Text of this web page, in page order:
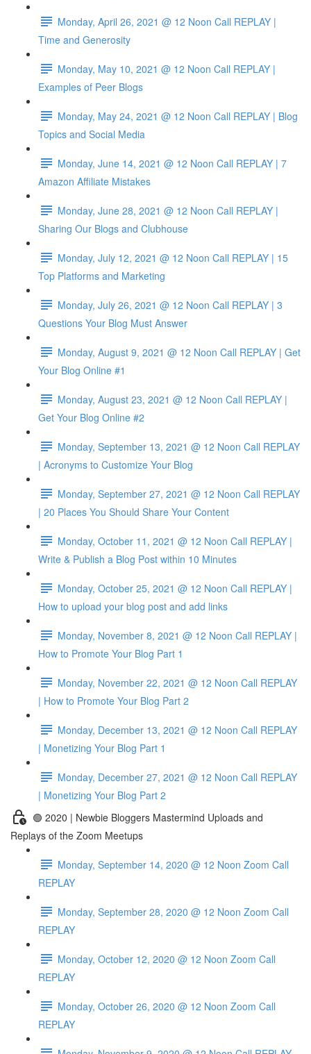
Monday, April 26, 2021 @ 12 Noon Call REPLAY |
Time and Generosity
Monday, May 10, 2021 @ 12 Noon Call REPLAY |
Examples of Peer Blogs
Monday, May 24, 2021 @ 12 Noon Call REPLAY | Blog
Topics and Social Media
Monday, June 14, 2021 @ 12 Noon Call REPLAY | 7
Amazon Affiliate Mistakes
Monday, June 28, 2021 @ 12 Noon Call REPLAY |
Sharing Our Blogs and Clubhouse
Monday, July 12, 2021 @ 12 Noon Call REPLAY | 15
Top Platforms and Marketing
Monday, July 26, 2021 @ 12 Noon Call REPLAY | 3
Questions Your Blog Must Answer
Monday, August 9, 2021 @ 12 Noon Call REPLAY | Get
Your Blog Online #1
Monday, August 23, 2021 @ 12 Noon Call REPLAY |
Get Your Blog Online #2
Monday, September 13, 2021 @ 12 Noon Call REPLAY
| Acronyms to Customize Your Blog
Monday, September 27, 2021 @ 12 Noon Call REPLAY
| 20 Places You Should Share Your Content
Monday, October 11, 2021 @ 12 Noon Call REPLAY |
Write & Publish a Blog Post within 10 Minutes
Monday, October 25, 2021 @ 12 Noon Call REPLAY |
How to upload your blog post and add links
Monday, November 8, 2021 @ 12 Noon Call REPLAY |
How to Promote Your Blog Part 1
Monday, November 22, 2021 @ 12 Noon Call REPLAY
| How to Promote Your Blog Part 2
Monday, December 13, 2021 @ 12 Noon Call REPLAY
| Monetizing Your Blog Part 1
Monday, December 27, 2021 @ 12 Noon Call REPLAY
| Monetizing Your Blog Part 2
🟢 2020 | Newbie Bloggers Mastermind Uploads and
Replays of the Zoom Meetups
Monday, September 14, 2020 @ 12 Noon Zoom Call
REPLAY
Monday, September 28, 2020 @ 12 Noon Zoom Call
REPLAY
Monday, October 12, 2020 @ 12 Noon Zoom Call
REPLAY
Monday, October 26, 2020 @ 12 Noon Zoom Call
REPLAY